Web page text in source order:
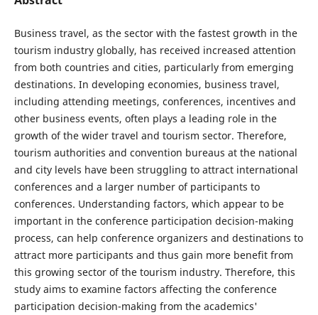
Business travel, as the sector with the fastest growth in the
tourism industry globally, has received increased attention
from both countries and cities, particularly from emerging
destinations. In developing economies, business travel,
including attending meetings, conferences, incentives and
other business events, often plays a leading role in the
growth of the wider travel and tourism sector. Therefore,
tourism authorities and convention bureaus at the national
and city levels have been struggling to attract international
conferences and a larger number of participants to
conferences. Understanding factors, which appear to be
important in the conference participation decision-making
process, can help conference organizers and destinations to
attract more participants and thus gain more benefit from
this growing sector of the tourism industry. Therefore, this
study aims to examine factors affecting the conference
participation decision-making from the academics'